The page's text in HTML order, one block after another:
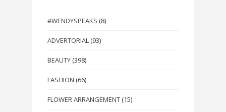
#WENDYSPEAKS (8)
ADVERTORIAL (93)
BEAUTY (398)
FASHION (66)
FLOWER ARRANGEMENT (15)